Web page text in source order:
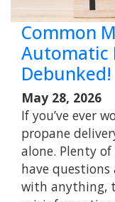
Common
Automatic
Debunked!
May 28, 2026
If you’ve ever
propane
alone. Plenty
have
with anything,